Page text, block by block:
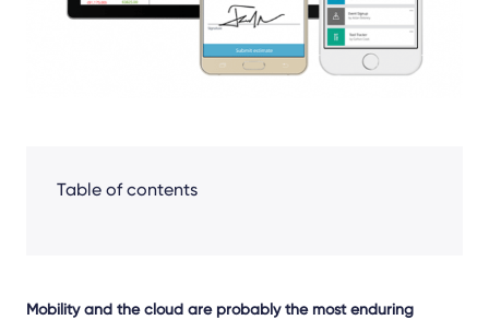
Table of contents
Mobility and the cloud are probably the most enduring